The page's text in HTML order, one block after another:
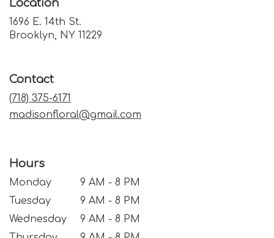
Location
1696 E. 14th St.
Brooklyn, NY 11229
Contact
(718) 375-6171
madisonfloral@gmail.com
Hours
Monday
9 AM - 8 PM
Tuesday
9 AM - 8 PM
Wednesday
9 AM - 8 PM